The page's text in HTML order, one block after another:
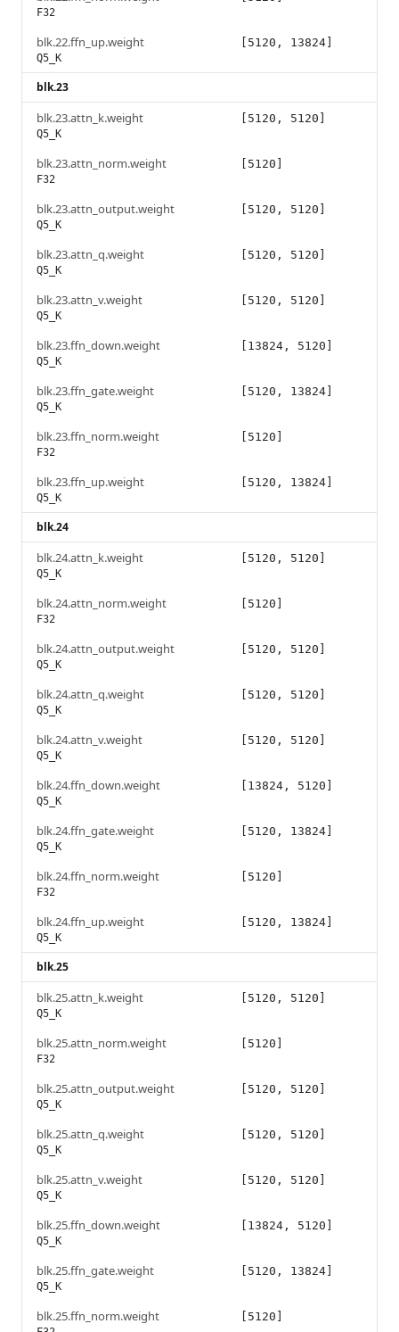
F32
blk.22.ffn_up.weight
Q5_K
[5120, 13824]
blk.23
blk.23.attn_k.weight
Q5_K
[5120, 5120]
blk.23.attn_norm.weight
F32
[5120]
blk.23.attn_output.weight
Q5_K
[5120, 5120]
blk.23.attn_q.weight
Q5_K
[5120, 5120]
blk.23.attn_v.weight
Q5_K
[5120, 5120]
blk.23.ffn_down.weight
Q5_K
[13824, 5120]
blk.23.ffn_gate.weight
Q5_K
[5120, 13824]
blk.23.ffn_norm.weight
F32
[5120]
blk.23.ffn_up.weight
Q5_K
[5120, 13824]
blk.24
blk.24.attn_k.weight
Q5_K
[5120, 5120]
blk.24.attn_norm.weight
F32
[5120]
blk.24.attn_output.weight
Q5_K
[5120, 5120]
blk.24.attn_q.weight
Q5_K
[5120, 5120]
blk.24.attn_v.weight
Q5_K
[5120, 5120]
blk.24.ffn_down.weight
Q5_K
[13824, 5120]
blk.24.ffn_gate.weight
Q5_K
[5120, 13824]
blk.24.ffn_norm.weight
F32
[5120]
blk.24.ffn_up.weight
Q5_K
[5120, 13824]
blk.25
blk.25.attn_k.weight
Q5_K
[5120, 5120]
blk.25.attn_norm.weight
F32
[5120]
blk.25.attn_output.weight
Q5_K
[5120, 5120]
blk.25.attn_q.weight
Q5_K
[5120, 5120]
blk.25.attn_v.weight
Q5_K
[5120, 5120]
blk.25.ffn_down.weight
Q5_K
[13824, 5120]
blk.25.ffn_gate.weight
Q5_K
[5120, 13824]
blk.25.ffn_norm.weight [5120]